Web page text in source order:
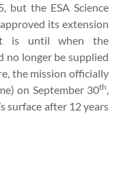
but the ESA Science
its extension
is until when the
no longer be supplied
the mission officially
on September 30th,
surface after 12 years